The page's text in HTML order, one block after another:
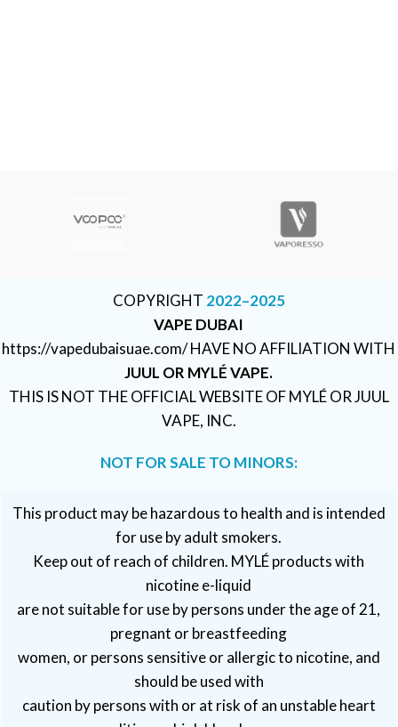
COPYRIGHT 2022–2025
VAPE DUBAI
https://vapedubaisuae.com/ HAVE NO AFFILIATION WITH
JUUL OR MYLÉ VAPE.
THIS IS NOT THE OFFICIAL WEBSITE OF MYLÉ OR JUUL
VAPE, INC.
NOT FOR SALE TO MINORS:
This product may be hazardous to health and is intended
for use by adult smokers.
Keep out of reach of children. MYLÉ products with
nicotine e-liquid
are not suitable for use by persons under the age of 21,
pregnant or breastfeeding
women, or persons sensitive or allergic to nicotine, and
should be used with
caution by persons with or at risk of an unstable heart